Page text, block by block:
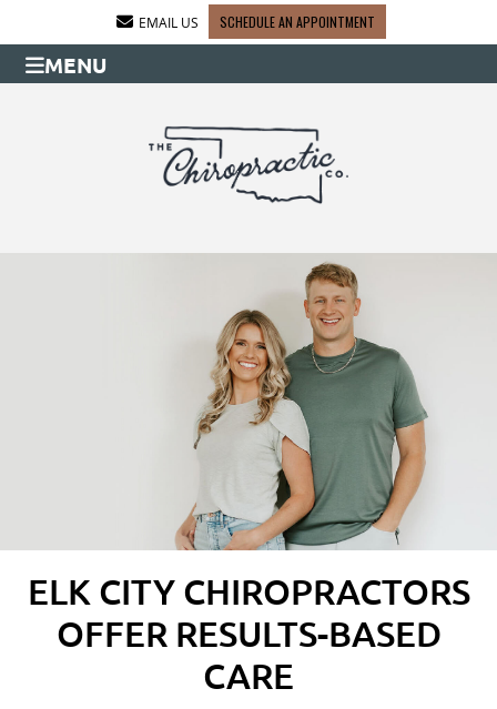
EMAIL US SCHEDULE AN APPOINTMENT
MENU
ELK CITY CHIROPRACTORS
OFFER RESULTS-BASED
CARE